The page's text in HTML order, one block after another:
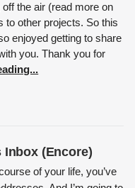
the air (read more on
to other projects. So this
enjoyed getting to share
you. Thank you for
Inbox (Encore)
of your life, you’ve